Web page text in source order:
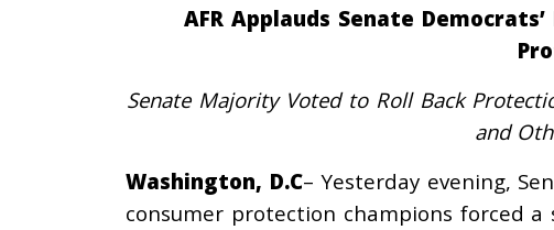
AFR Applauds Senate
Senate Majority Voted to Roll Back
and
Washington, D.C– Yesterday evening,
consumer protection champions forced a